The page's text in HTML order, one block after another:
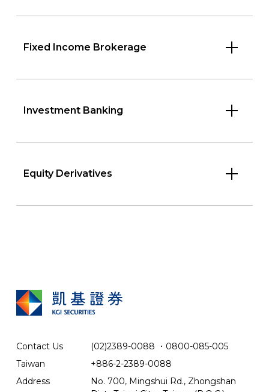
Fixed Income Brokerage
Investment Banking
Equity Derivatives
Contact Us (02)2389-0088 ． 0800-085-005
Taiwan
+886-2-2389-0088
Address
No. 700, Mingshui Rd., Zhongshan